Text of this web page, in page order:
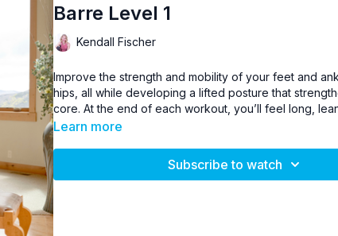
Barre Level 1
Kendall Fischer
Improve the strength and mobility of your feet and
hips, all while developing a lifted posture that
core. At the end of each workout, you’ll feel long,
Learn more
Subscribe to watch